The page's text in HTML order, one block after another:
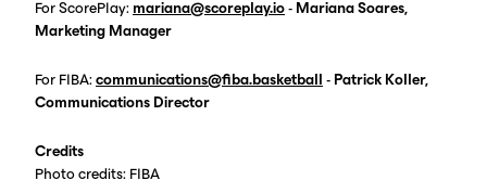
For ScorePlay: mariana@scoreplay.io - Mariana Soares,
Marketing Manager
For FIBA: communications@fiba.basketball - Patrick Koller,
Communications Director
Credits
Photo credits: FIBA